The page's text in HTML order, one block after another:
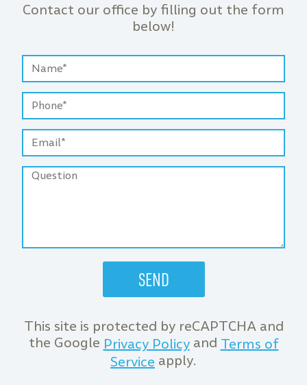
Contact our office by filling out the form
below!
This site is protected by reCAPTCHA and
the Google Privacy Policyand Terms of
Service apply.